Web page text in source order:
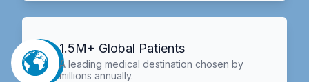
1.5M+ Global Patients
A leading medical destination chosen by
millions annually.